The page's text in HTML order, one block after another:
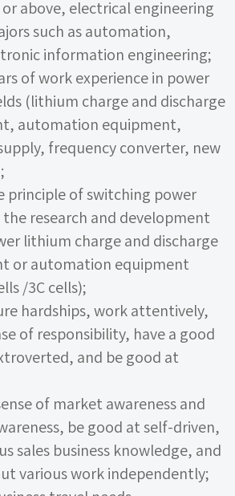
or above, electrical engineering
such as automation,
information engineering;
of work experience in power
(lithium charge and discharge
automation equipment,
frequency converter, new
principle of switching power
the research and development
lithium charge and discharge
or automation equipment
/3C cells);
hardships, work attentively,
of responsibility, have a good
and be good at
of market awareness and
be good at self-driven,
sales business knowledge, and
various work independently;